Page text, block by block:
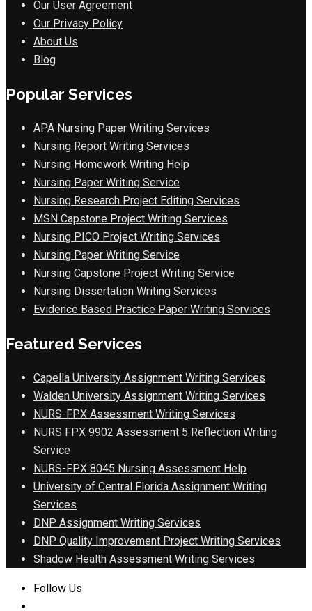
Our User Agreement
Our Privacy Policy
About Us
Blog
Popular Services
APA Nursing Paper Writing Services
Nursing Report Writing Services
Nursing Homework Writing Help
Nursing Paper Writing Service
Nursing Research Project Editing Services
MSN Capstone Project Writing Services
Nursing PICO Project Writing Services
Nursing Paper Writing Service
Nursing Capstone Project Writing Service
Nursing Dissertation Writing Services
Evidence Based Practice Paper Writing Services
Featured Services
Capella University Assignment Writing Services
Walden University Assignment Writing Services
NURS-FPX Assessment Writing Services
NURS FPX 9902 Assessment 5 Reflection Writing
Service
NURS-FPX 8045 Nursing Assessment Help
University of Central Florida Assignment Writing
Services
DNP Assignment Writing Services
DNP Quality Improvement Project Writing Services
Shadow Health Assessment Writing Services
Follow Us